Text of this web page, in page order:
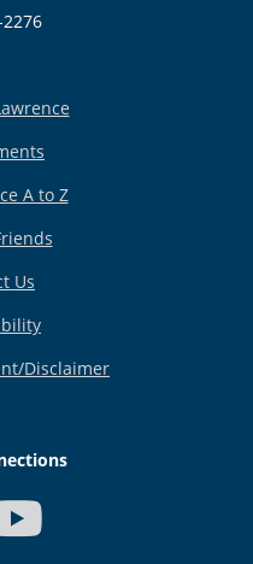
A to Z
Us
Disclaimer